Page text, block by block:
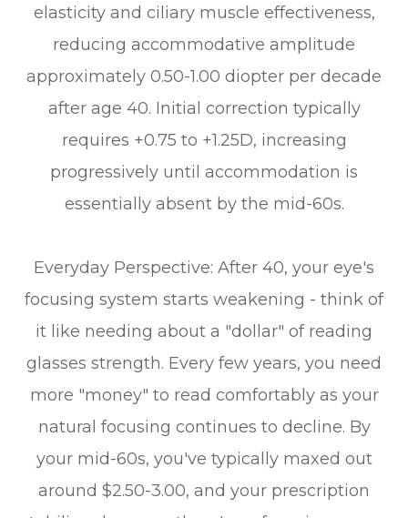
elasticity and ciliary muscle effectiveness,
reducing accommodative amplitude
approximately 0.50-1.00 diopter per decade
after age 40. Initial correction typically
requires +0.75 to +1.25D, increasing
progressively until accommodation is
essentially absent by the mid-60s.
Everyday Perspective: After 40, your eye's
focusing system starts weakening - think of
it like needing about a "dollar" of reading
glasses strength. Every few years, you need
more "money" to read comfortably as your
natural focusing continues to decline. By
your mid-60s, you've typically maxed out
around $2.50-3.00, and your prescription